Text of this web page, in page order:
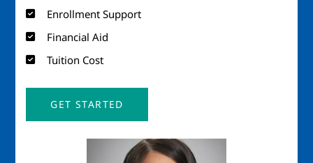
Enrollment Support
Financial Aid
Tuition Cost
GET STARTED